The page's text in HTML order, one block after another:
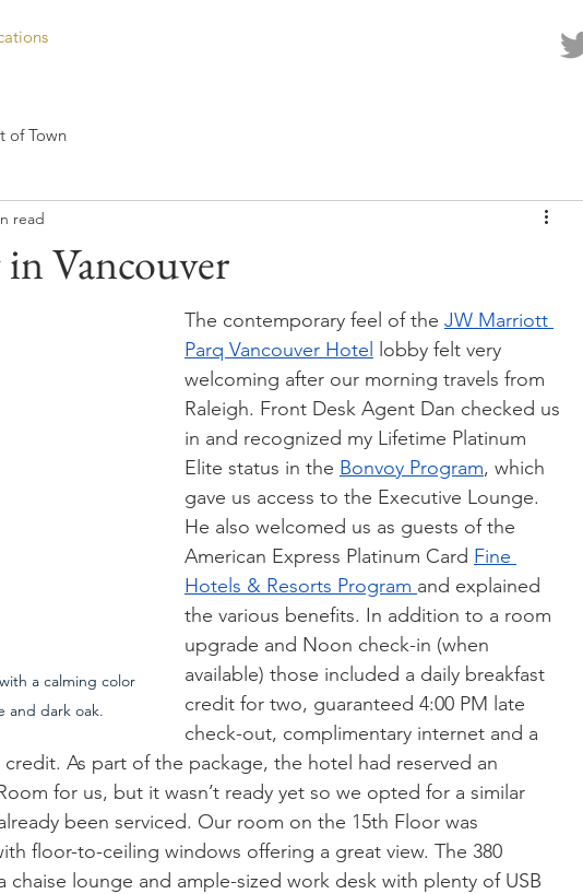
of Town
Vancouver
read
a calming color
and dark oak.
The contemporary feel of the JW Marriott
Parq Vancouver Hotel
lobby felt very
welcoming after our morning travels from
Raleigh. Front Desk Agent Dan checked us
in and recognized my Lifetime Platinum
Elite status in the Bonvoy Program, which
gave us access to the Executive Lounge.
He also welcomed us as guests of the
American Express Platinum Card Fine
Hotels & Resorts Program and explained
the various benefits. In addition to a room
upgrade and Noon check-in (when
available) those included a daily breakfast
credit for two, guaranteed 4:00 PM late
check-out, complimentary internet and a
As part of the package, the hotel had reserved an
for us, but it wasn’t ready yet so we opted for a similar
been serviced. Our room on the 15th Floor was
floor-to-ceiling windows offering a great view. The 380
lounge and ample-sized work desk with plenty of USB